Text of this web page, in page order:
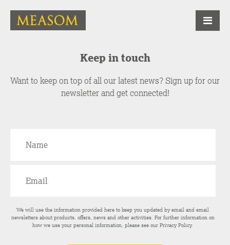
Keep in touch
Want to keep on top of all our latest news? Sign up for our
newsletter and get connected!
We will use the information provided here to keep you updated by email and email
newsletters about products, offers, news and other activities. For further information on
how we use your personal information, please see ourPrivacy Policy.